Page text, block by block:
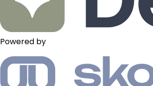
Powered by